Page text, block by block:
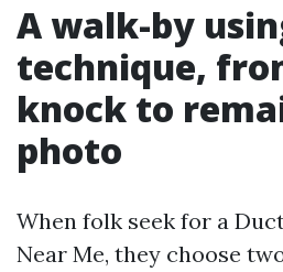
A walk-by
technique,
knock to
photo
When folk seek for a
Near Me, they choose